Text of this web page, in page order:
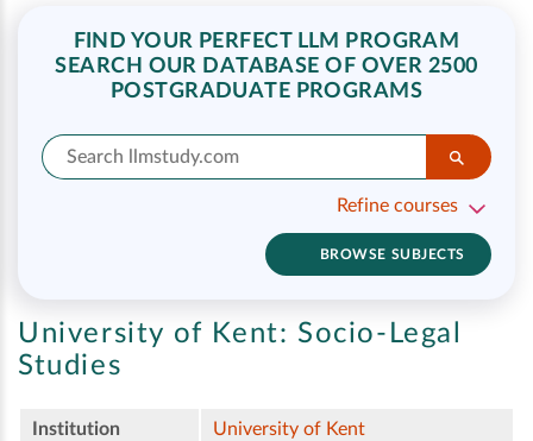
FIND YOUR PERFECT LLM PROGRAM
SEARCH OUR DATABASE OF OVER 2500
POSTGRADUATE PROGRAMS
Refine courses
BROWSE SUBJECTS
University of Kent: Socio-Legal
Studies
Institution University of Kent